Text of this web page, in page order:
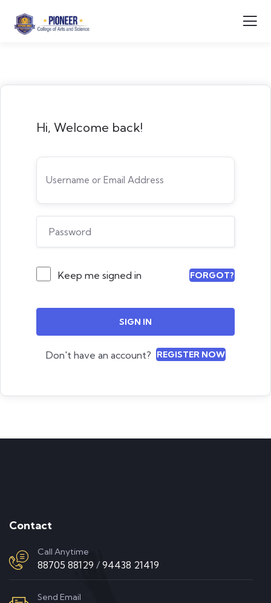
Hi, Welcome back!
Keep me signed in FORGOT?
SIGN IN
Don't have an account? REGISTER NOW
Contact
Call Anytime
88705 88129 / 94438 21419
Send Email